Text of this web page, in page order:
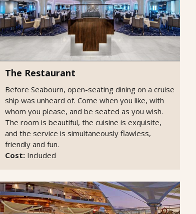
The Restaurant
Before Seabourn, open-seating dining on a cruise
ship was unheard of. Come when you like, with
whom you please, and be seated as you wish.
The room is beautiful, the cuisine is exquisite,
and the service is simultaneously flawless,
friendly and fun.
Cost: Included